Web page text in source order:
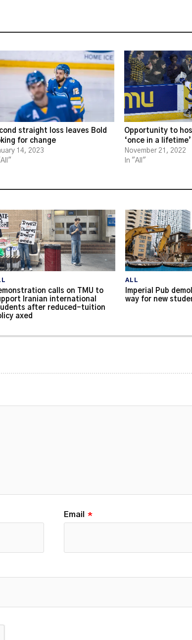
straight loss leaves Bold
for change
14, 2023
Opportunity to
‘once in a
November 21, 2022
In "All"
calls on TMU to
Iranian international
after reduced-tuition
axed
ALL
Imperial Pub
way for new
Email *